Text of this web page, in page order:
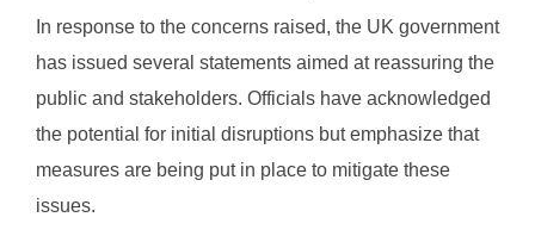
In response to the concerns raised, the UK government
has issued several statements aimed at reassuring the
public and stakeholders. Officials have acknowledged
the potential for initial disruptions but emphasize that
measures are being put in place to mitigate these
issues.